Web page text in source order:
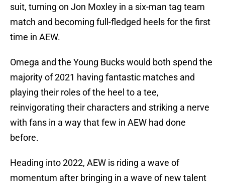
suit, turning on Jon Moxley in a six-man tag team
match and becoming full-fledged heels for the first
time in AEW.
Omega and the Young Bucks would both spend the
majority of 2021 having fantastic matches and
playing their roles of the heel to a tee,
reinvigorating their characters and striking a nerve
with fans in a way that few in AEW had done
before.
Heading into 2022, AEW is riding a wave of
momentum after bringing in a wave of new talent